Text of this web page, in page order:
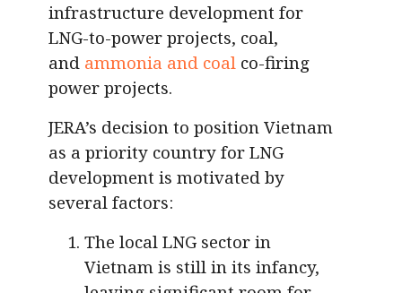
infrastructure development for
LNG-to-power projects, coal,
and ammonia and coal co-firing
power projects.
JERA’s decision to position Vietnam
as a priority country for LNG
development is motivated by
several factors:
The local LNG sector in
Vietnam is still in its infancy,